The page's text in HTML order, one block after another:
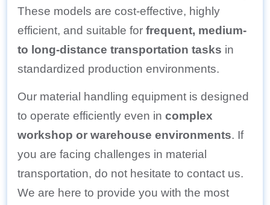
These models are cost-effective, highly
efficient, and suitable for frequent, medium-
to long-distance transportation tasks in
standardized production environments.
Our material handling equipment is designed
to operate efficiently even in complex
workshop or warehouse environments. If
you are facing challenges in material
transportation, do not hesitate to contact us.
We are here to provide you with the most